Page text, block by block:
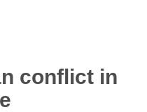
conflict in